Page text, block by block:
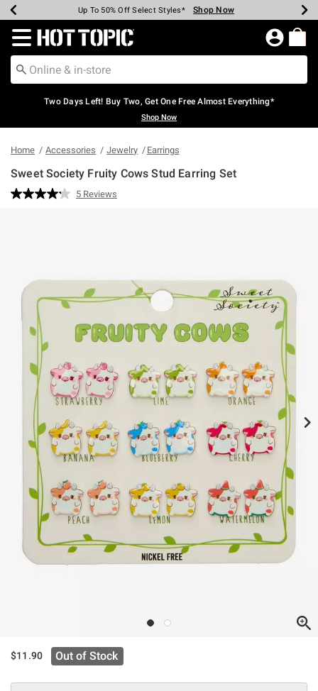
Earn Hot Cash Every $40 Spent* Shop Now
Up To 50% Off Select Styles* Shop Now
Up To 40% Off Backpacks* Shop Now
Up To 60% Off Clearance* Shop Now
Free Pickup In-Store* Shop Now
Free Shipping Over $75* Shop Now
Redirect to Hot Topic Home Page
Two Days Left! Buy Two, Get One Free Almost Everything*
Shop Now
Home Accessories Jewelry Earrings
Sweet Society Fruity Cows Stud Earring Set
3.5 out of 5 Customer Rating
Read
5 Reviews
$11.90 Out of Stock